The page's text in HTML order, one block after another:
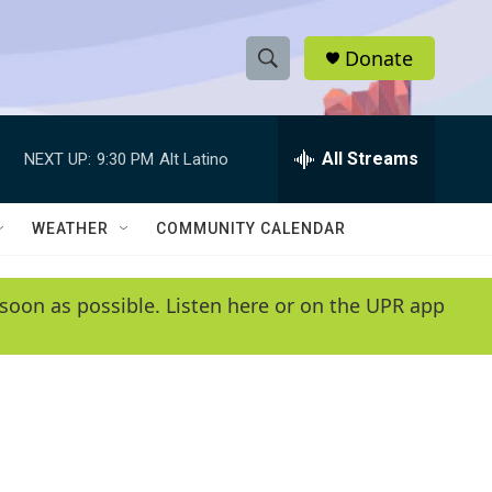
S
h
w
e
e
h
Q
y
Donate
NEXT UP: 9:30 PM Alt Latino All Streams
WEATHER COMMUNITY CALENDAR
as possible. Listen here or on the UPR app